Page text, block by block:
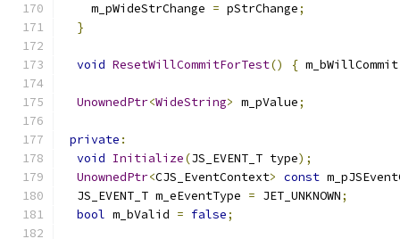
    m_pWideStrChange
= pStrChange;
}
void ResetWillCommitForTest() {
UnownedPtr<WideString> m_pValue;
private :
void Initialize(JS_EVENT_T type);
UnownedPtr<CJS_EventContext> const
  JS_EVENT_T m_eEventType
= JET_UNKNOWN;
bool m_bValid = false;